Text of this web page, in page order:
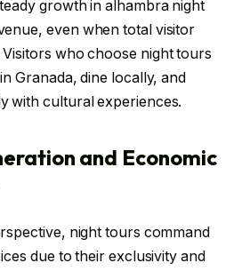
growth in alhambra night
even when total visitor
who choose night tours
Granada, dine locally, and
with cultural experiences.
and Economic
night tours command
due to their exclusivity and